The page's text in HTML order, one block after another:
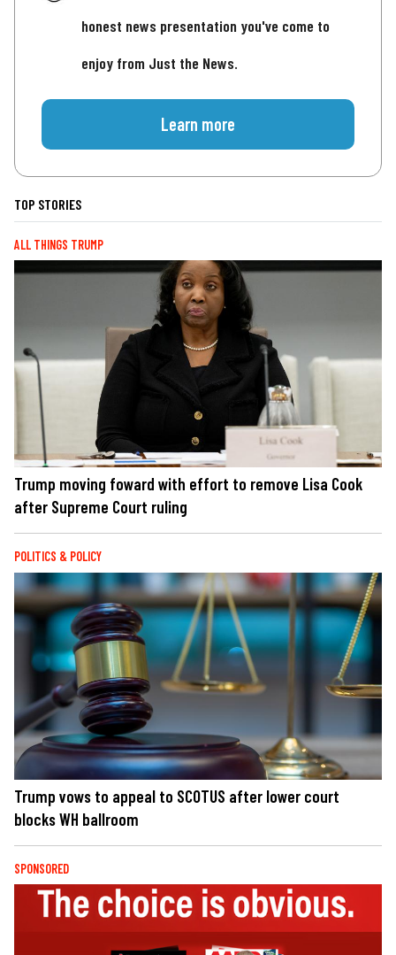
honest news presentation you've come to
enjoy from Just the News.
Learn more
TOP STORIES
ALL THINGS TRUMP
Trump moving foward with effort to remove Lisa Cook
after Supreme Court ruling
POLITICS & POLICY
Trump vows to appeal to SCOTUS after lower court
blocks WH ballroom
SPONSORED